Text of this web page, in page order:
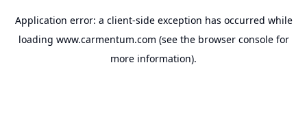
Application error: a client-side exception has occurred while
loading www.carmentum.com (see the browser consolefor
more information).